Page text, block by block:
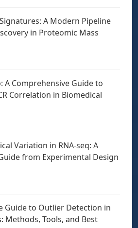
A Modern Pipeline
in Proteomic Mass
A Comprehensive Guide to
Correlation in Biomedical
Variation in RNA-seq: A
from Experimental Design
Guide to Outlier Detection in
Methods, Tools, and Best